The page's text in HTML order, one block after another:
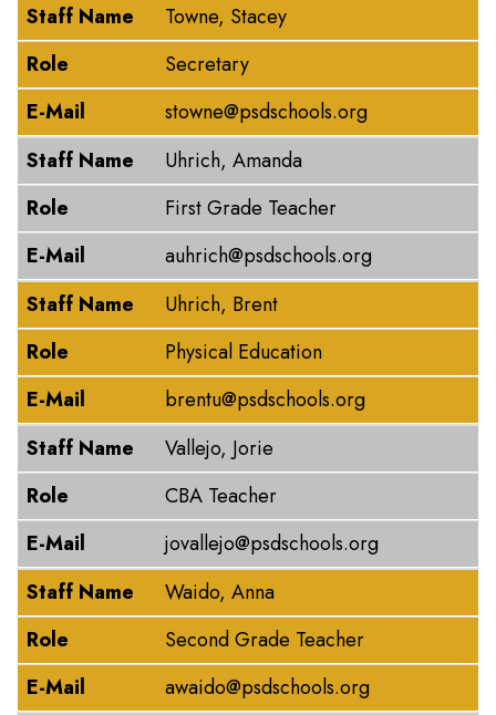
Staff Name
Towne, Stacey
Role
Secretary
E-Mail
stowne@psdschools.org
Staff Name
Uhrich, Amanda
Role
First Grade Teacher
E-Mail
auhrich@psdschools.org
Staff Name
Uhrich, Brent
Role
Physical Education
E-Mail
brentu@psdschools.org
Staff Name
Vallejo, Jorie
Role
CBA Teacher
E-Mail
jovallejo@psdschools.org
Staff Name
Waido, Anna
Role
Second Grade Teacher
E-Mail
awaido@psdschools.org